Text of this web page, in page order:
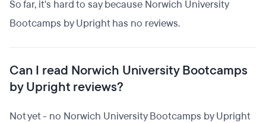
So far, it's hard to say because Norwich University
Bootcamps by Upright has no reviews.
Can I read Norwich University Bootcamps
by Upright reviews?
Not yet - no Norwich University Bootcamps by Upright